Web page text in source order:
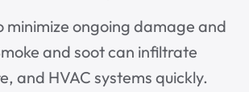
minimize ongoing damage and
and soot can infiltrate
and HVAC systems quickly.